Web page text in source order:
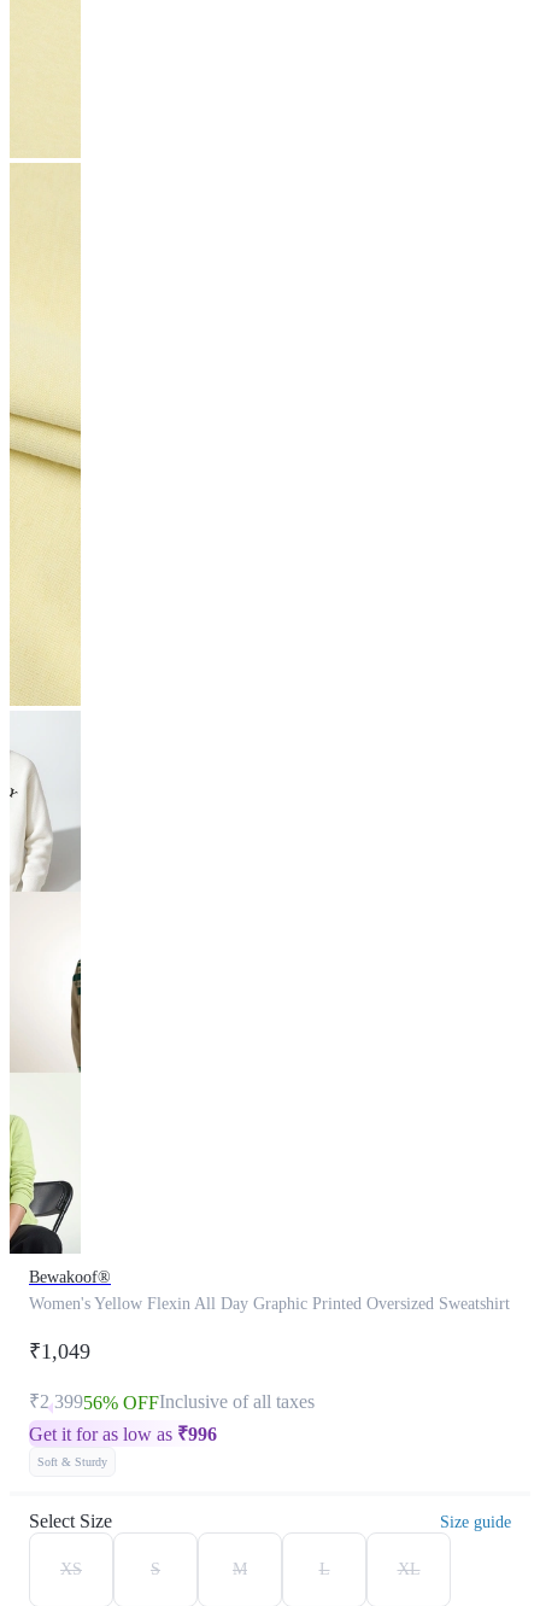
Bewakoof®
Women's Yellow Flexin All Day Graphic Printed Oversized Sweatshirt
₹1,049
₹2,39956% OFFInclusive of all taxes
Get it for as low as ₹996
Soft & Sturdy
Select Size Size guide
XS S M L XL